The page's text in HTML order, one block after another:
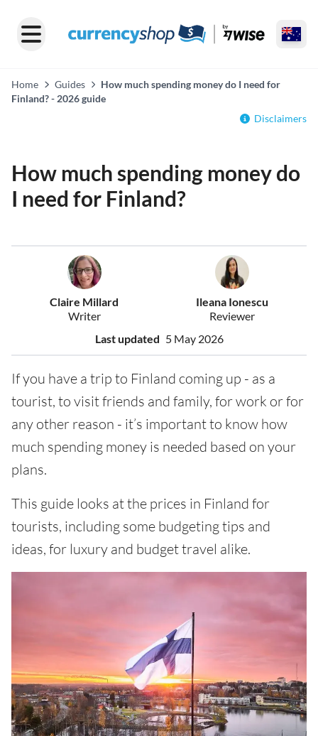
Home Guides
How much spending money do I need for
Finland? - 2026 guide
Disclaimers
How much spending money do
I need for Finland?
Claire Millard
Writer
Ileana Ionescu
Reviewer
Last updated 5 May 2026
If you have a trip to Finland coming up - as a
tourist, to visit friends and family, for work or for
any other reason - it’s important to know how
much spending money is needed based on your
plans.
This guide looks at the prices in Finland for
tourists, including some budgeting tips and
ideas, for luxury and budget travel alike.